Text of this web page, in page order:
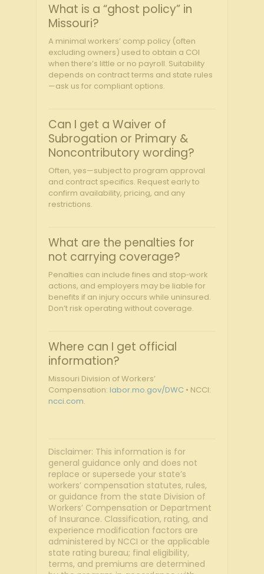
What is a “ghost policy” in
Missouri?
A minimal workers’ comp policy (often
excluding owners) used to obtain a COI
when there’s little or no payroll. Suitability
depends on contract terms and state rules
—ask us for compliant options.
Can I get a Waiver of
Subrogation or Primary &
Noncontributory wording?
Often, yes—subject to program approval
and contract specifics. Request early to
confirm availability, pricing, and any
restrictions.
What are the penalties for
not carrying coverage?
Penalties can include fines and stop‑work
actions, and employers may be liable for
benefits if an injury occurs while uninsured.
Don’t risk operating without coverage.
Where can I get official
information?
Missouri Division of Workers’
Compensation: labor.mo.gov/DWC• NCCI:
ncci.com.
Disclaimer: This information is for
general guidance only and does not
replace or supersede your state’s
workers’ compensation statutes, rules,
or guidance from the state Division of
Workers’ Compensation or Department
of Insurance. Classification, rating, and
experience modification factors are
administered by NCCI or the applicable
state rating bureau; final eligibility,
terms, and premiums are determined